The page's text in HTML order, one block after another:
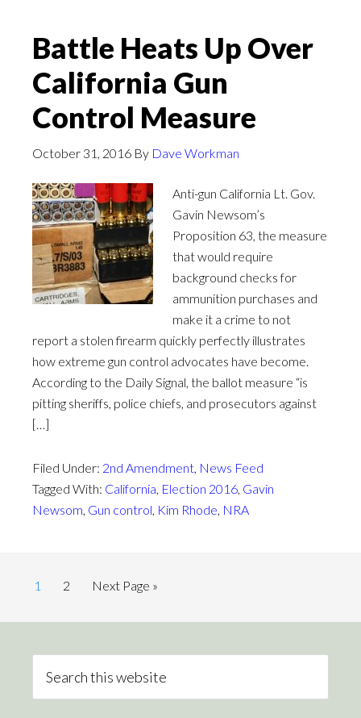
Battle Heats Up Over
California Gun
Control Measure
October 31, 2016 By Dave Workman
Anti-gun California Lt. Gov.
Gavin Newsom’s
Proposition 63, the measure
that would require
background checks for
ammunition purchases and
make it a crime to not
report a stolen firearm quickly perfectly illustrates
how extreme gun control advocates have become.
According to the Daily Signal, the ballot measure “is
pitting sheriffs, police chiefs, and prosecutors against
[…]
Filed Under: 2nd Amendment, News Feed
Tagged With: California, Election 2016, Gavin
Newsom, Gun control, Kim Rhode, NRA
1 2 Next Page »